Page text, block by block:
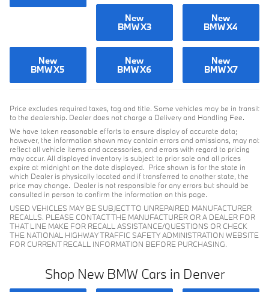
New
BMW X3
New
BMW X4
New
BMW X5
New
BMW X6
New
BMW X7
Price excludes required taxes, tag and title. Some vehicles may be in transit
to the dealership. Dealer does not charge a Delivery and Handling Fee.
We have taken reasonable efforts to ensure display of accurate data;
however, the information shown may contain errors and omissions, may not
reflect all vehicle items and accessories, and errors with regard to pricing
may occur. All displayed inventory is subject to prior sale and all prices
expire at midnight on the date displayed. Price shown is for the state in
which Dealer is physically located and if transferred to another state, the
price may change. Dealer is not responsible for any errors but should be
consulted in person to confirm the information on this page.
USED VEHICLES MAY BE SUBJECT TO UNREPAIRED MANUFACTURER
RECALLS. PLEASE CONTACT THE MANUFACTURER OR A DEALER FOR
THAT LINE MAKE FOR RECALL ASSISTANCE/QUESTIONS OR CHECK
THE NATIONAL HIGHWAY TRAFFIC SAFETY ADMINISTRATION WEBSITE
FOR CURRENT RECALL INFORMATION BEFORE PURCHASING.
Shop New BMW Cars in Denver